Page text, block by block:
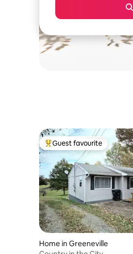
Top guest favourite
Guest favourite
Home in Greeneville